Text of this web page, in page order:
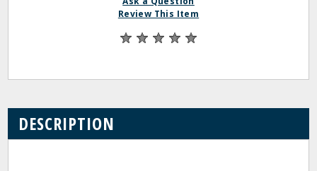
Review This Item
DESCRIPTION